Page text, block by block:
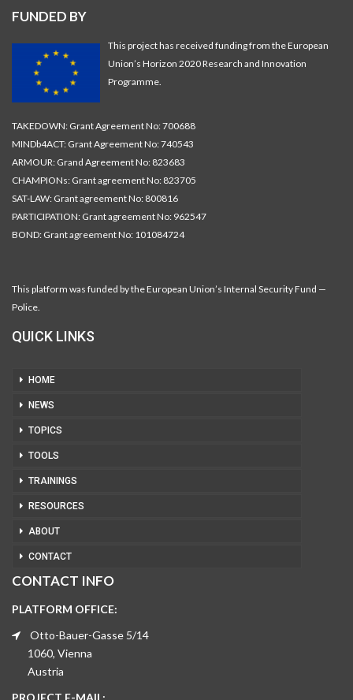
FUNDED BY
This project has received funding from the European
Union’s Horizon 2020 Research and Innovation
Programme.
TAKEDOWN: Grant Agreement No: 700688
MINDb4ACT: Grant Agreement No: 740543
ARMOUR: Grand Agreement No: 823683
CHAMPIONs: Grant agreement No: 823705
SAT-LAW: Grant agreement No: 800816
PARTICIPATION: Grant agreement No: 962547
BOND: Grant agreement No: 101084724
This platform was funded by the European Union’s Internal Security Fund —
Police.
QUICK LINKS
HOME
NEWS
TOPICS
TOOLS
TRAININGS
RESOURCES
ABOUT
CONTACT
CONTACT INFO
PLATFORM OFFICE:
Otto-Bauer-Gasse 5/14
1060, Vienna
Austria
PROJECT E-MAIL: